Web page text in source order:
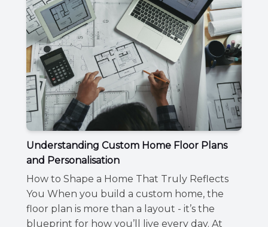
Understanding Custom Home Floor Plans
and Personalisation
How to Shape a Home That Truly Reflects
You When you build a custom home, the
floor plan is more than a layout - it’s the
blueprint for how you’ll live every day. At